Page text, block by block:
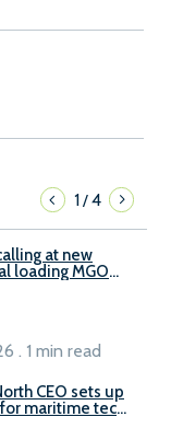
1/4
at new
loading MGO
. 1 min read
CEO sets up
maritime tech